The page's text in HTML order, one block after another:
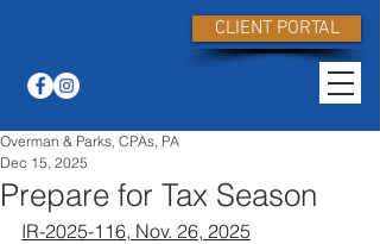
CLIENT PORTAL
Prepare for Tax Season
Overman & Parks, CPAs, PA
Dec 15, 2025
IR-2025-116, Nov. 26, 2025